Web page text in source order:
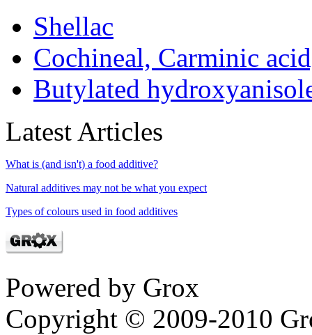
Shellac
Cochineal, Carminic
Butylated
Latest Articles
What is (and isn't) a food additive?
Natural additives may not be what you expect
Types of colours used in food additives
Powered by Grox
Copyright © 2009-2010